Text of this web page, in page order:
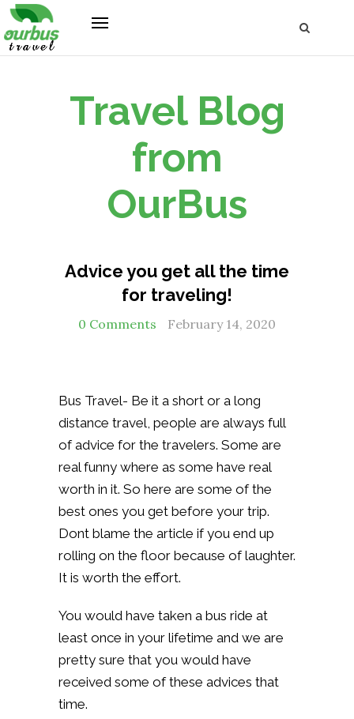
Travel Blog
from
OurBus
Advice you get all the time
for traveling!
0 Comments February 14, 2020
Bus Travel- Be it a short or a long
distance travel, people are always full
of advice for the travelers. Some are
real funny where as some have real
worth in it. So here are some of the
best ones you get before your trip.
Dont blame the article if you end up
rolling on the floor because of laughter.
It is worth the effort.
You would have taken a bus ride at
least once in your lifetime and we are
pretty sure that you would have
received some of these advices that
time.